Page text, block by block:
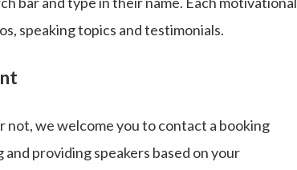
speaking topics and testimonials.
we welcome you to contact a booking
providing speakers based on your